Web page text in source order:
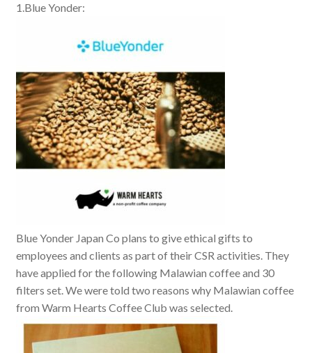
1.Blue Yonder:
Blue Yonder Japan Co plans to give ethical gifts to
employees and clients as part of their CSR activities. They
have applied for the following Malawian coffee and 30
filters set. We were told two reasons why Malawian coffee
from Warm Hearts Coffee Club was selected.